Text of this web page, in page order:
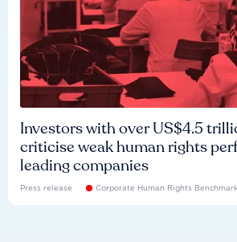
Investors with over US$4.5
criticise weak human rights
leading companies
Press release Corporate Human Rights Benchmark